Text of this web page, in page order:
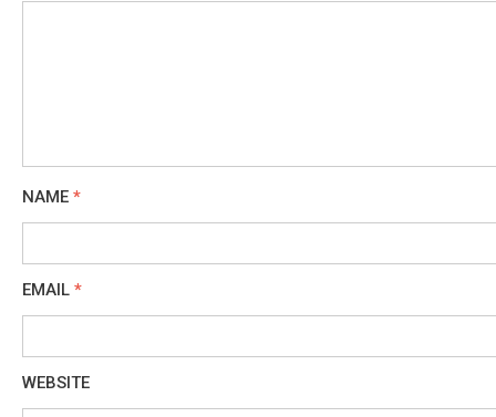
NAME *
EMAIL *
WEBSITE